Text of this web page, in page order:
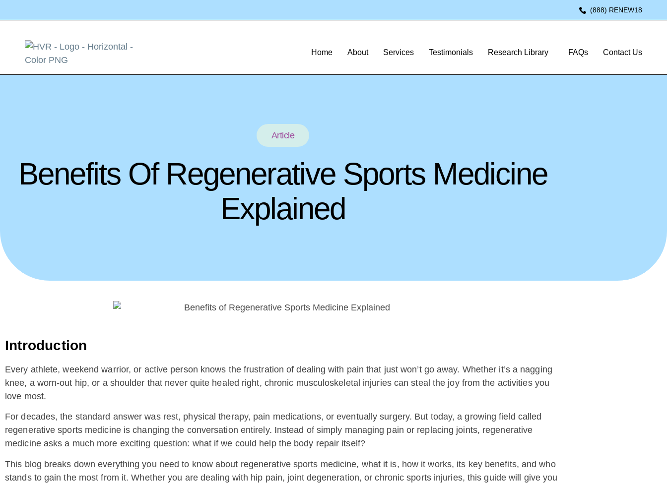
(888) RENEW18
Home About Services Testimonials Research Library FAQs Contact Us
Article
Benefits Of Regenerative Sports Medicine
Explained
Introduction
Every athlete, weekend warrior, or active person knows the frustration of dealing with pain that just won’t go away. Whether it’s a nagging
knee, a worn-out hip, or a shoulder that never quite healed right, chronic musculoskeletal injuries can steal the joy from the activities you
love most.
For decades, the standard answer was rest, physical therapy, pain medications, or eventually surgery. But today, a growing field called
regenerative sports medicine is changing the conversation entirely. Instead of simply managing pain or replacing joints, regenerative
medicine asks a much more exciting question: what if we could help the body repair itself?
This blog breaks down everything you need to know about regenerative sports medicine, what it is, how it works, its key benefits, and who
stands to gain the most from it. Whether you are dealing with hip pain, joint degeneration, or chronic sports injuries, this guide will give you